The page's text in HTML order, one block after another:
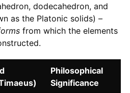
dodecahedron, and
as the Platonic solids) –
from which the elements
Philosophical
Significance